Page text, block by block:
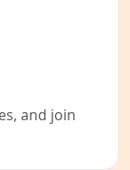
and join